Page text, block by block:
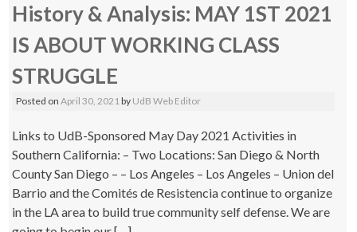
History & Analysis: MAY 1ST 2021
IS ABOUT WORKING CLASS
STRUGGLE
Posted onApril 30, 2021by UdB Web Editor
Links to UdB-Sponsored May Day 2021 Activities in
Southern California: – Two Locations: San Diego & North
County San Diego – – Los Angeles – Los Angeles – Union del
Barrio and the Comités de Resistencia continue to organize
in the LA area to build true community self defense. We are